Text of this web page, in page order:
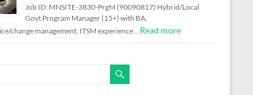
Job ID: MNSITE-3830-PrgM (90090817) Hybrid/Local
Govt Program Manager (15+) with BA,
change management, ITSM experience …Read more